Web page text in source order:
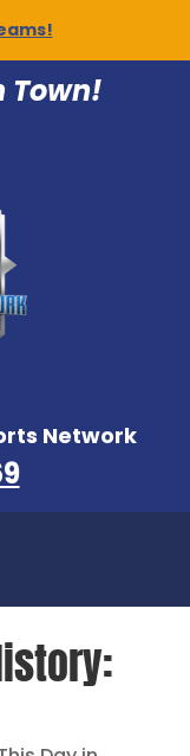
Town!
Network